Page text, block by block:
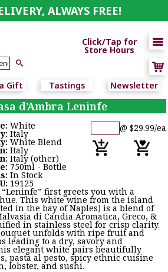
ALWAYS FREE!


Click/Tap for
Store Hours
Gift Tastings Newsletter
d’Ambra Leninfe
@ $29.99/ea
White
Italy
White Blend
Italy
Italy (other)
750ml - Bottle
In Stock
19125
“Leninfe” first greets you with a
This white wine from the island
in the bay of Naples) is a blend of
di Candia Aromatica, Greco, &
in stainless steel for crisp clarity.
unfolds with ripe fruit and
leading to a dry, savory and
elegant white pairs beautifully
pasta al pesto, spicy ethnic cuisine
lobster, and sushi.